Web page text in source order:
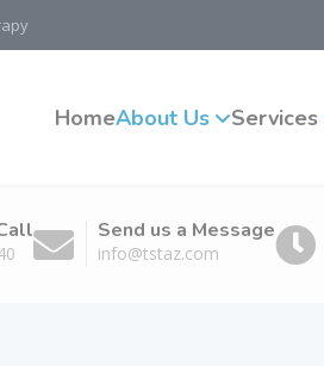
HomeAbout Us Services
Send us a Message
info@tstaz.com